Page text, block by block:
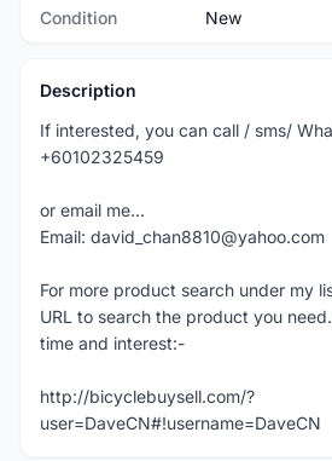
Condition New
Description
If interested, you can call / sms/
+60102325459
or email me...
Email: david_chan8810@yahoo.com
For more product search under my
URL to search the product you
time and interest:-
http://bicyclebuysell.com/?
user=DaveCN#!username=DaveCN